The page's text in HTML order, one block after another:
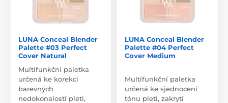
LUNA Conceal Blender
Palette #03 Perfect
Cover Natural
Multifunkční paletka
určená ke korekci
barevných
nedokonalostí pleti,
LUNA Conceal Blender
Palette #04 Perfect
Cover Medium
Multifunkční paletka
určená ke sjednocení
tónu pleti, zakrytí